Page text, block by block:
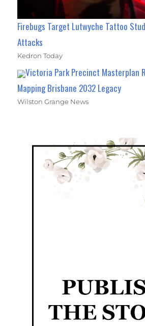
Firebugs Target Lutwyche Tattoo
Attacks
Kedron Today
Victoria Park Precinct Masterplan
Mapping Brisbane 2032 Legacy
Wilston Grange News